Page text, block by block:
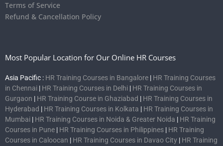
Terms of Service
Refund & Cancellation Policy
Most Popular Location for Our Online HR Courses
Asia Pacific : HR Training Courses in Bangalore | HR Training Courses
in Chennai | HR Training Courses in Delhi | HR Training Courses in
Gurgaon | HR Training Course in Ghaziabad | HR Training Courses in
Hyderabad | HR Training Courses in Kolkata | HR Training Courses in
Mumbai | HR Training Courses in Noida & Greater Noida | HR Training
Courses in Pune | HR Training Courses in Philippines | HR Training
Courses in Caloocan | HR Training Courses in Davao City | HR Training